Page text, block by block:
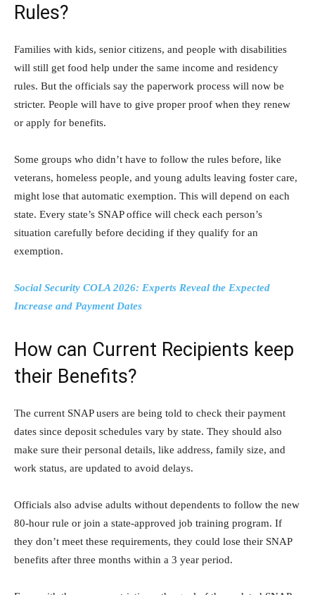
Rules?
Families with kids, senior citizens, and people with disabilities
will still get food help under the same income and residency
rules. But the officials say the paperwork process will now be
stricter. People will have to give proper proof when they renew
or apply for benefits.
Some groups who didn’t have to follow the rules before, like
veterans, homeless people, and young adults leaving foster care,
might lose that automatic exemption. This will depend on each
state. Every state’s SNAP office will check each person’s
situation carefully before deciding if they qualify for an
exemption.
Social Security COLA 2026: Experts Reveal the Expected
Increase and Payment Dates
How can Current Recipients keep
their Benefits?
The current SNAP users are being told to check their payment
dates since deposit schedules vary by state. They should also
make sure their personal details, like address, family size, and
work status, are updated to avoid delays.
Officials also advise adults without dependents to follow the new
80-hour rule or join a state-approved job training program. If
they don’t meet these requirements, they could lose their SNAP
benefits after three months within a 3 year period.